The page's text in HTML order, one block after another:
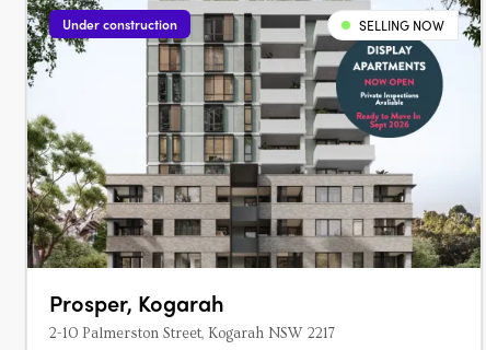
Under construction SELLING NOW
Prosper, Kogarah
2-10 Palmerston Street, Kogarah NSW 2217